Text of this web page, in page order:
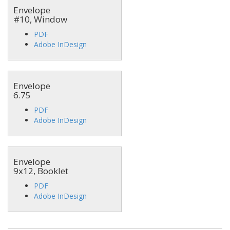
Envelope
#10, Window
PDF
Adobe InDesign
Envelope
6.75
PDF
Adobe InDesign
Envelope
9x12, Booklet
PDF
Adobe InDesign